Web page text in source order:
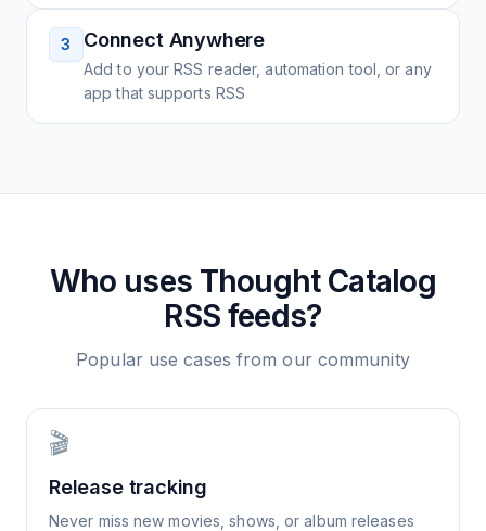
3 Connect Anywhere
Add to your RSS reader, automation tool, or any
app that supports RSS
Who uses Thought Catalog
RSS feeds?
Popular use cases from our community
🎬
Release tracking
Never miss new movies, shows, or album releases